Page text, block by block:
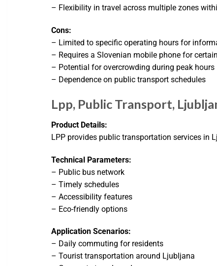
– Flexibility in travel across multiple zones
Cons:
– Limited to specific operating hours for
– Requires a Slovenian mobile phone for
– Potential for overcrowding during peak hours
– Dependence on public transport schedules
Lpp, Public Transport,
Product Details:
LPP provides public transportation services in
Technical Parameters:
– Public bus network
– Timely schedules
– Accessibility features
– Eco-friendly options
Application Scenarios:
– Daily commuting for residents
– Tourist transportation around Ljubljana